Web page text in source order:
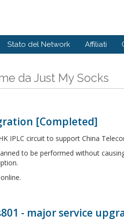
Stato del Network Affiliati
da Just My Socks
[Completed]
IPLC circuit to support China
to be performed without
- major service